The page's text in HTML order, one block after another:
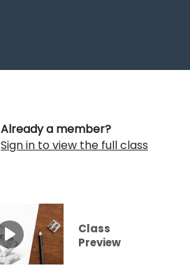
Already a member?
Sign in to view the full class
Class
Preview